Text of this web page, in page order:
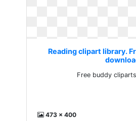
Reading clipart library.
Free buddy
473 x 400